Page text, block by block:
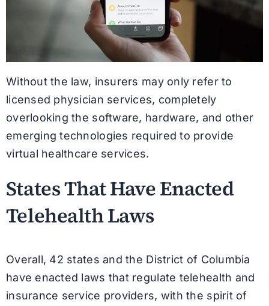
Without the law, insurers may only refer to
licensed physician services, completely
overlooking the software, hardware, and other
emerging technologies required to provide
virtual healthcare services.
States That Have Enacted
Telehealth Laws
Overall, 42 states and the District of Columbia
have enacted laws that regulate telehealth and
insurance service providers, with the spirit of